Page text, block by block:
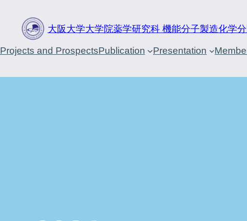
大阪大学大学院薬学研究科 機能分子製造化学
Projects and ProspectsPublication Presentation